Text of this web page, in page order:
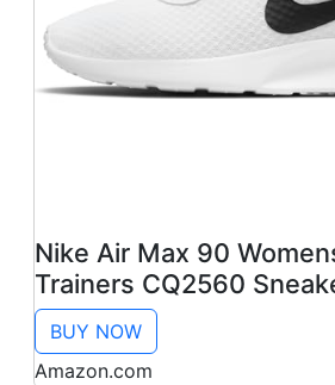
Nike Air Max 90
Trainers CQ2560
(UK 6 US 8.5 EU 40,
100)
BUY NOW
Amazon.com